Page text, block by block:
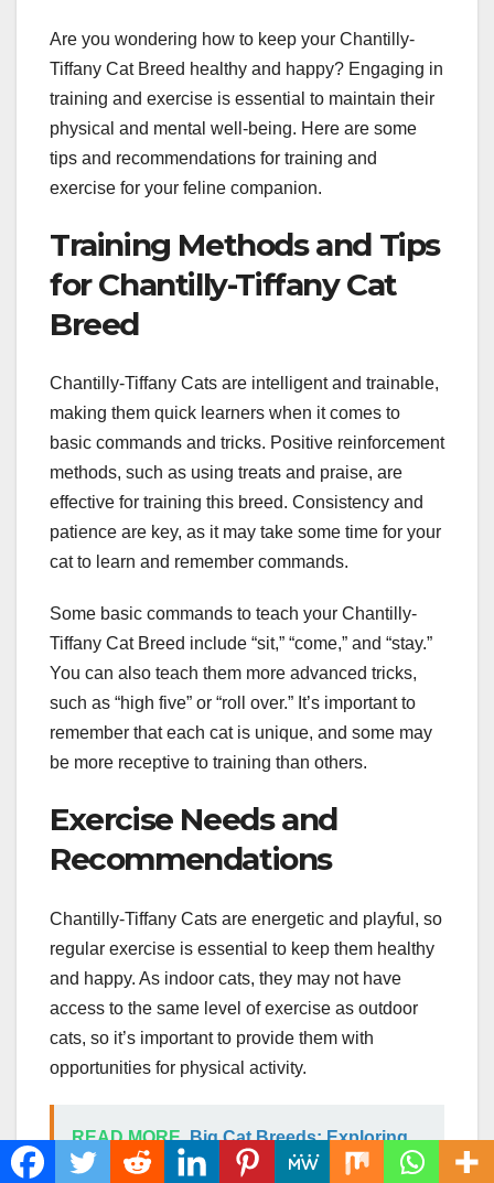
Are you wondering how to keep your Chantilly-
Tiffany Cat Breed healthy and happy? Engaging in
training and exercise is essential to maintain their
physical and mental well-being. Here are some
tips and recommendations for training and
exercise for your feline companion.
Training Methods and Tips
for Chantilly-Tiffany Cat
Breed
Chantilly-Tiffany Cats are intelligent and trainable,
making them quick learners when it comes to
basic commands and tricks. Positive reinforcement
methods, such as using treats and praise, are
effective for training this breed. Consistency and
patience are key, as it may take some time for your
cat to learn and remember commands.
Some basic commands to teach your Chantilly-
Tiffany Cat Breed include “sit,” “come,” and “stay.”
You can also teach them more advanced tricks,
such as “high five” or “roll over.” It’s important to
remember that each cat is unique, and some may
be more receptive to training than others.
Exercise Needs and
Recommendations
Chantilly-Tiffany Cats are energetic and playful, so
regular exercise is essential to keep them healthy
and happy. As indoor cats, they may not have
access to the same level of exercise as outdoor
cats, so it’s important to provide them with
opportunities for physical activity.
READ MORE Big Cat Breeds: Exploring
the World of Majestic Feline Companions